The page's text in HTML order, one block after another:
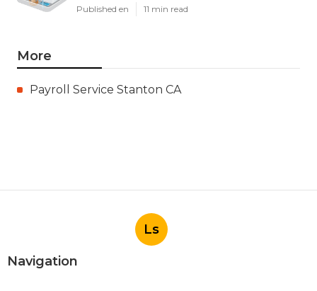
Published en 11 min read
More
Payroll Service Stanton CA
Ls
Navigation